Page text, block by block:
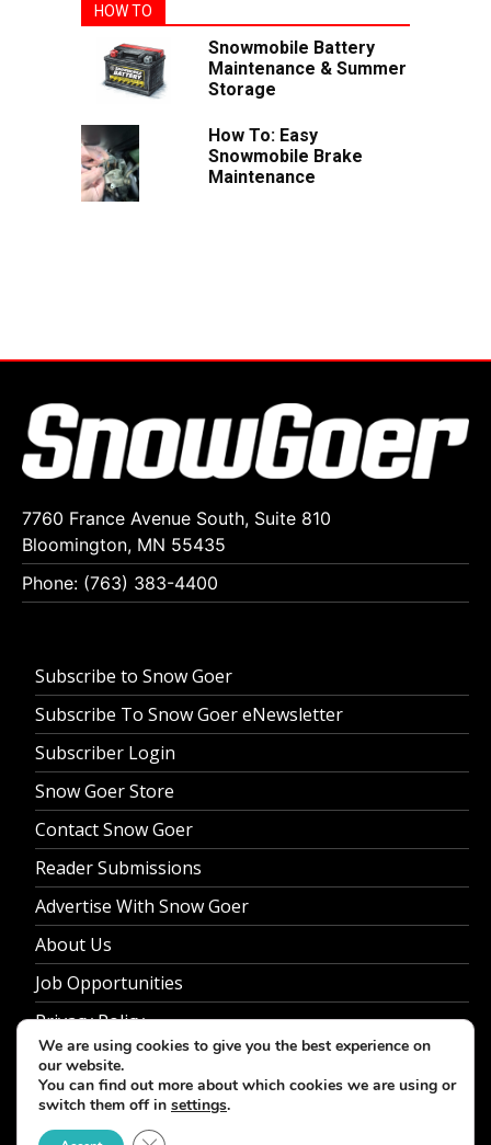
HOW TO
Snowmobile Battery
Maintenance & Summer
Storage
How To: Easy
Snowmobile Brake
Maintenance
7760 France Avenue South, Suite 810
Bloomington, MN 55435
Phone: (763) 383-4400
Subscribe to Snow Goer
Subscribe To Snow Goer eNewsletter
Subscriber Login
Snow Goer Store
Contact Snow Goer
Reader Submissions
Advertise With Snow Goer
About Us
Job Opportunities
Privacy Policy
© 2026 Snow Goer. All Rights Reserved.
We are using cookies to give you the best experience on
our website.
You can find out more about which cookies we are using or
switch them off in settings.